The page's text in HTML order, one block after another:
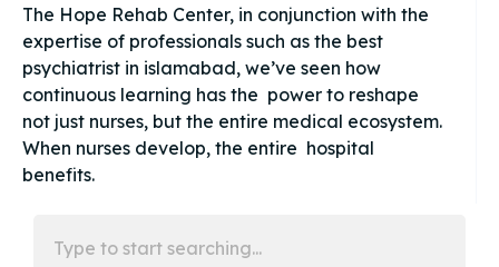
The Hope Rehab Center, in conjunction with the
expertise of professionals such as the best
psychiatrist in islamabad, we’ve seen how
continuous learning has the power to reshape
not just nurses, but the entire medical ecosystem.
When nurses develop, the entire hospital
benefits.